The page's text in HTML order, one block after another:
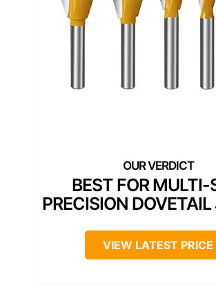
BEST FOR MULTI-
PRECISION
VIEW LATEST PRICE